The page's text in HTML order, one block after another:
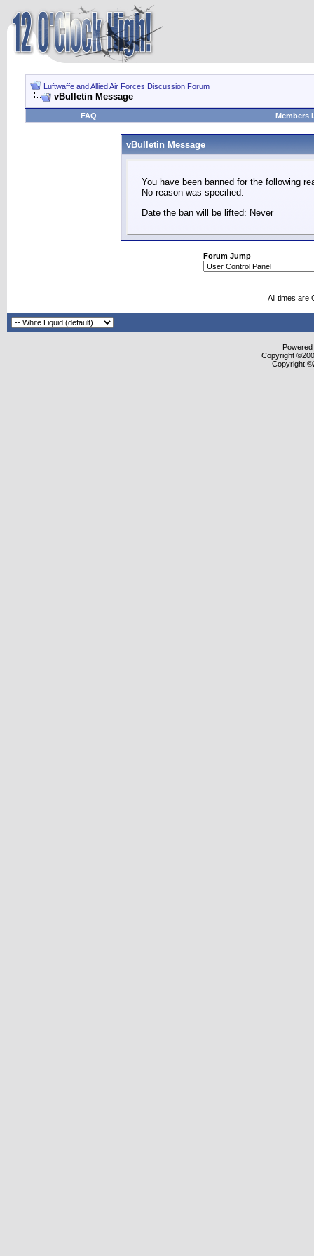
Luftwaffe and Allied Air Forces Discussion Forum
vBulletin Message
FAQ Members
vBulletin Message
You have been banned for the following
No reason was specified.
Date the ban will be lifted: Never
Forum Jump
All times are
Copyright
Copyright